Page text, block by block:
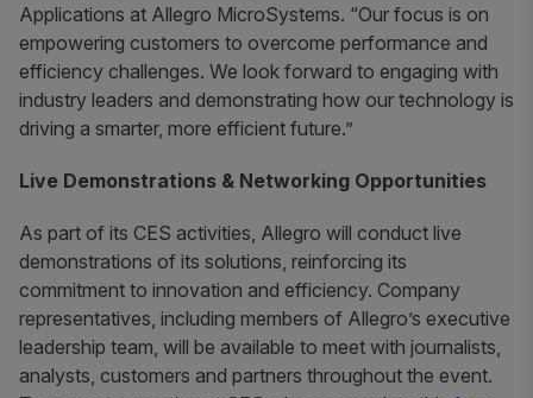
Applications at Allegro MicroSystems. “Our focus is on
empowering customers to overcome performance and
efficiency challenges. We look forward to engaging with
industry leaders and demonstrating how our technology is
driving a smarter, more efficient future.”
Live Demonstrations & Networking Opportunities
As part of its CES activities, Allegro will conduct live
demonstrations of its solutions, reinforcing its
commitment to innovation and efficiency. Company
representatives, including members of Allegro’s executive
leadership team, will be available to meet with journalists,
analysts, customers and partners throughout the event.